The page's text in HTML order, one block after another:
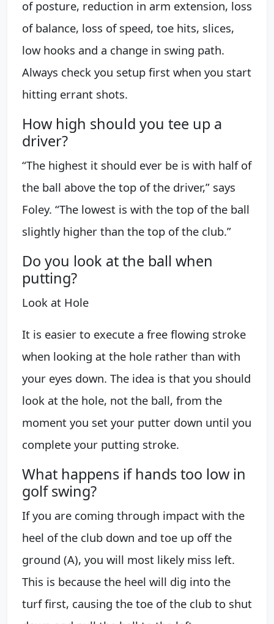
of posture, reduction in arm extension, loss
of balance, loss of speed, toe hits, slices,
low hooks and a change in swing path.
Always check you setup first when you start
hitting errant shots.
How high should you tee up a
driver?
“The highest it should ever be is with half of
the ball above the top of the driver,” says
Foley. “The lowest is with the top of the ball
slightly higher than the top of the club.”
Do you look at the ball when
putting?
Look at Hole
It is easier to execute a free flowing stroke
when looking at the hole rather than with
your eyes down. The idea is that you should
look at the hole, not the ball, from the
moment you set your putter down until you
complete your putting stroke.
What happens if hands too low in
golf swing?
If you are coming through impact with the
heel of the club down and toe up off the
ground (A), you will most likely miss left.
This is because the heel will dig into the
turf first, causing the toe of the club to shut